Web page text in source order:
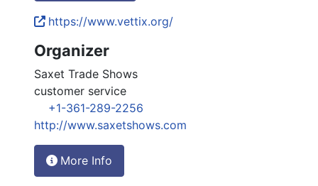
https://www.vettix.org/
Organizer
Saxet Trade Shows
customer service
+1-361-289-2256
http://www.saxetshows.com
More Info